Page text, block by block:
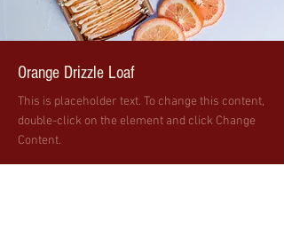
Orange Drizzle Loaf
This is placeholder text. To change this content,
double-click on the element and click Change
Content.